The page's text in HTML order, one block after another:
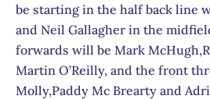
be starting in the half back line
and Neil Gallagher in the
forwards will be Mark
Martin O’Reilly, and the front
Molly,Paddy Mc Brearty and